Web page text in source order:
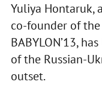
Yuliya Hontaruk,
co-founder of
BABYLON’13,
of the Russian-
outset.